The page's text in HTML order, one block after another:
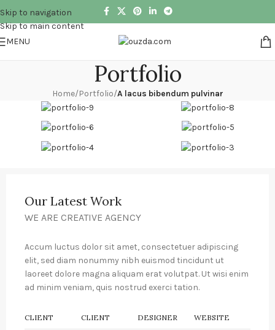
Skip to navigation
Skip to main content
MENU
Portfolio
Home/Portfolio/A lacus bibendum pulvinar
Our Latest Work
WE ARE CREATIVE AGENCY
Accum luctus dolor sit amet, consectetuer adipiscing
elit, sed diam nonummy nibh euismod tincidunt ut
laoreet dolore magna aliquam erat volutpat. Ut wisi enim
ad minim veniam, quis nostrud exerci tation.
CLIENT CLIENT DESIGNER WEBSITE